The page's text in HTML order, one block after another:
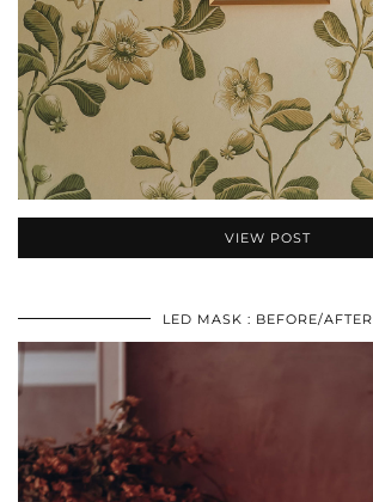
VIEW POST
LED MASK : BEFORE/AFTER